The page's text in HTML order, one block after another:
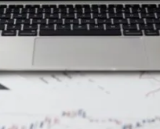
26, 2025